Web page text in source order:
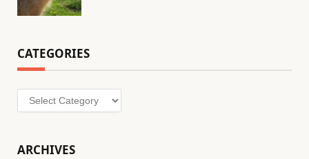
CATEGORIES
Categories
ARCHIVES